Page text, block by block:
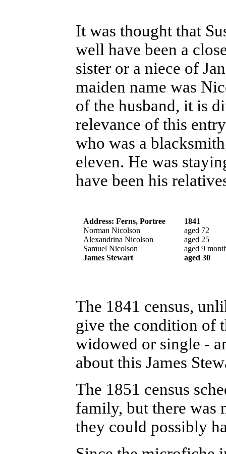
It was thought that
well have been a
sister or a niece of
maiden name was
of the husband, it is
relevance of this
who was a
eleven. He was
have been his
Address: Ferns, Portree
1841
Norman Nicolson
aged 72
Alexandrina Nicolson
aged 25
Samuel Nicolson
aged 9
James Stewart
aged 30
The 1841 census,
give the condition of
widowed or single -
about this James
The 1851 census
family, but there was
they could possibly